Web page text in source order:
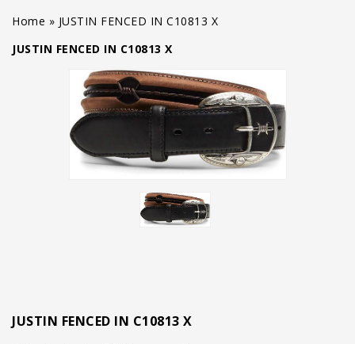
Home » JUSTIN FENCED IN C10813 X
JUSTIN FENCED IN C10813 X
JUSTIN FENCED IN C10813 X